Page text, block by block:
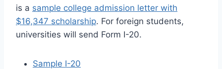
is a sample college admission letter with
$16,347 scholarship. For foreign students,
universities will send Form I-20.
Sample I-20